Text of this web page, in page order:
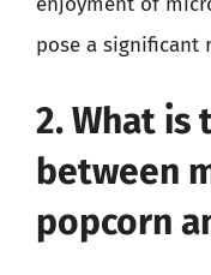
pose a significant
2. What is
between
popcorn